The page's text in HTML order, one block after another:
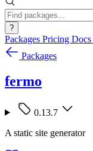
?
Packages Pricing Docs
Packages
fermo
0.13.7
A static site generator